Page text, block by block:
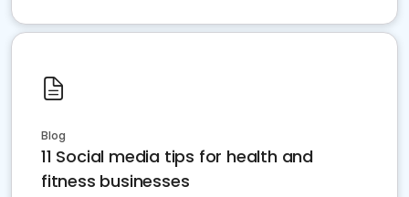
Blog
11 Social media tips for health and
fitness businesses